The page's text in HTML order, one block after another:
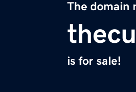
The domain
is for sale!